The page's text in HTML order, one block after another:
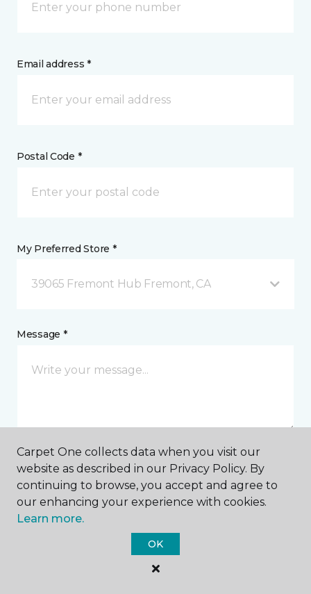
Email address *
Postal Code *
My Preferred Store *
39065 Fremont Hub Fremont, CA
Message *
I agree to be contacted via email or text message in
response to this submission and for other
communications from this business. I understand
that I can unsubscribe from these communications
at any time.
Carpet One collects data when you visit our
website as described in our Privacy Policy. By
continuing to browse, you accept and agree to
our enhancing your experience with cookies.
Learn more.
OK